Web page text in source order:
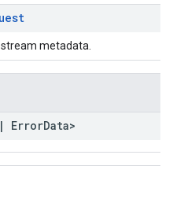
metadata.
| ErrorData>